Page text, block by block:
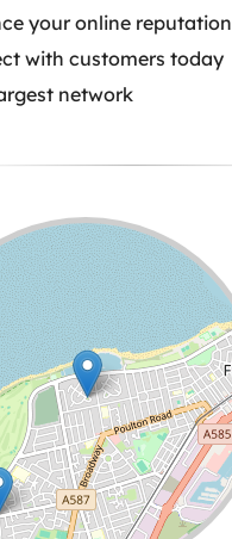
your online reputation
with customers today
network